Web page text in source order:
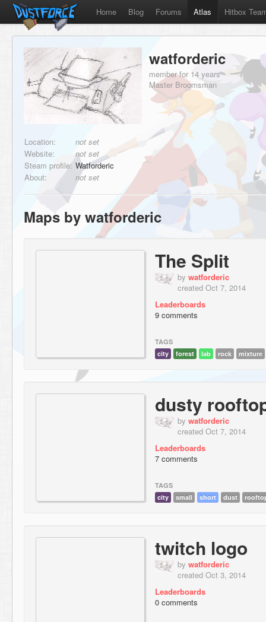
Home Blog Forums Atlas Hitbox
watforderic
member for 14 years
Master Broomsman
Location:
not set
Website:
not set
Steam profile: Watforderic
About:
not set
Maps by watforderic
The Split
by watforderic
created Oct 7, 2014
Leaderboards
9 comments
TAGS
city
forest lab rock mixture
dusty
by watforderic
created Oct 7, 2014
Leaderboards
7 comments
TAGS
city
small short dust
twitch logo
by watforderic
created Oct 3, 2014
Leaderboards
0 comments